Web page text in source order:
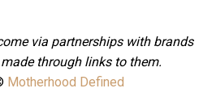
via partnerships with brands
through links to them.
Motherhood Defined